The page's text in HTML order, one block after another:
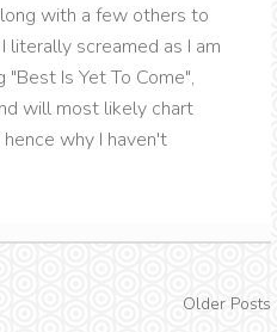
with a few others to
literally screamed as I am
Is Yet To Come",
will most likely chart
why I haven't
Older Posts